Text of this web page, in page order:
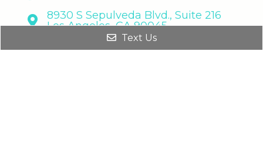
8930 S Sepulveda Blvd., Suite 216
Los Angeles, CA 90045
Text Us